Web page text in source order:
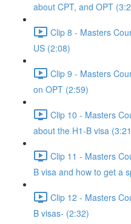
about CPT, and OPT
Clip 8 - Masters
US (2:08)
Clip 9 - Masters
on OPT (2:59)
Clip 10 - Masters
about the H1-B visa
Clip 11 - Masters
B visa and how to get a
Clip 12 - Masters
B visas- (2:32)